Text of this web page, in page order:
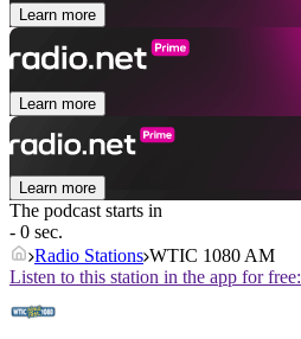
Learn more
Learn more
Learn more
The podcast starts in
- 0 sec.
Radio Stations WTIC 1080 AM
Listen to this station in the app for free: